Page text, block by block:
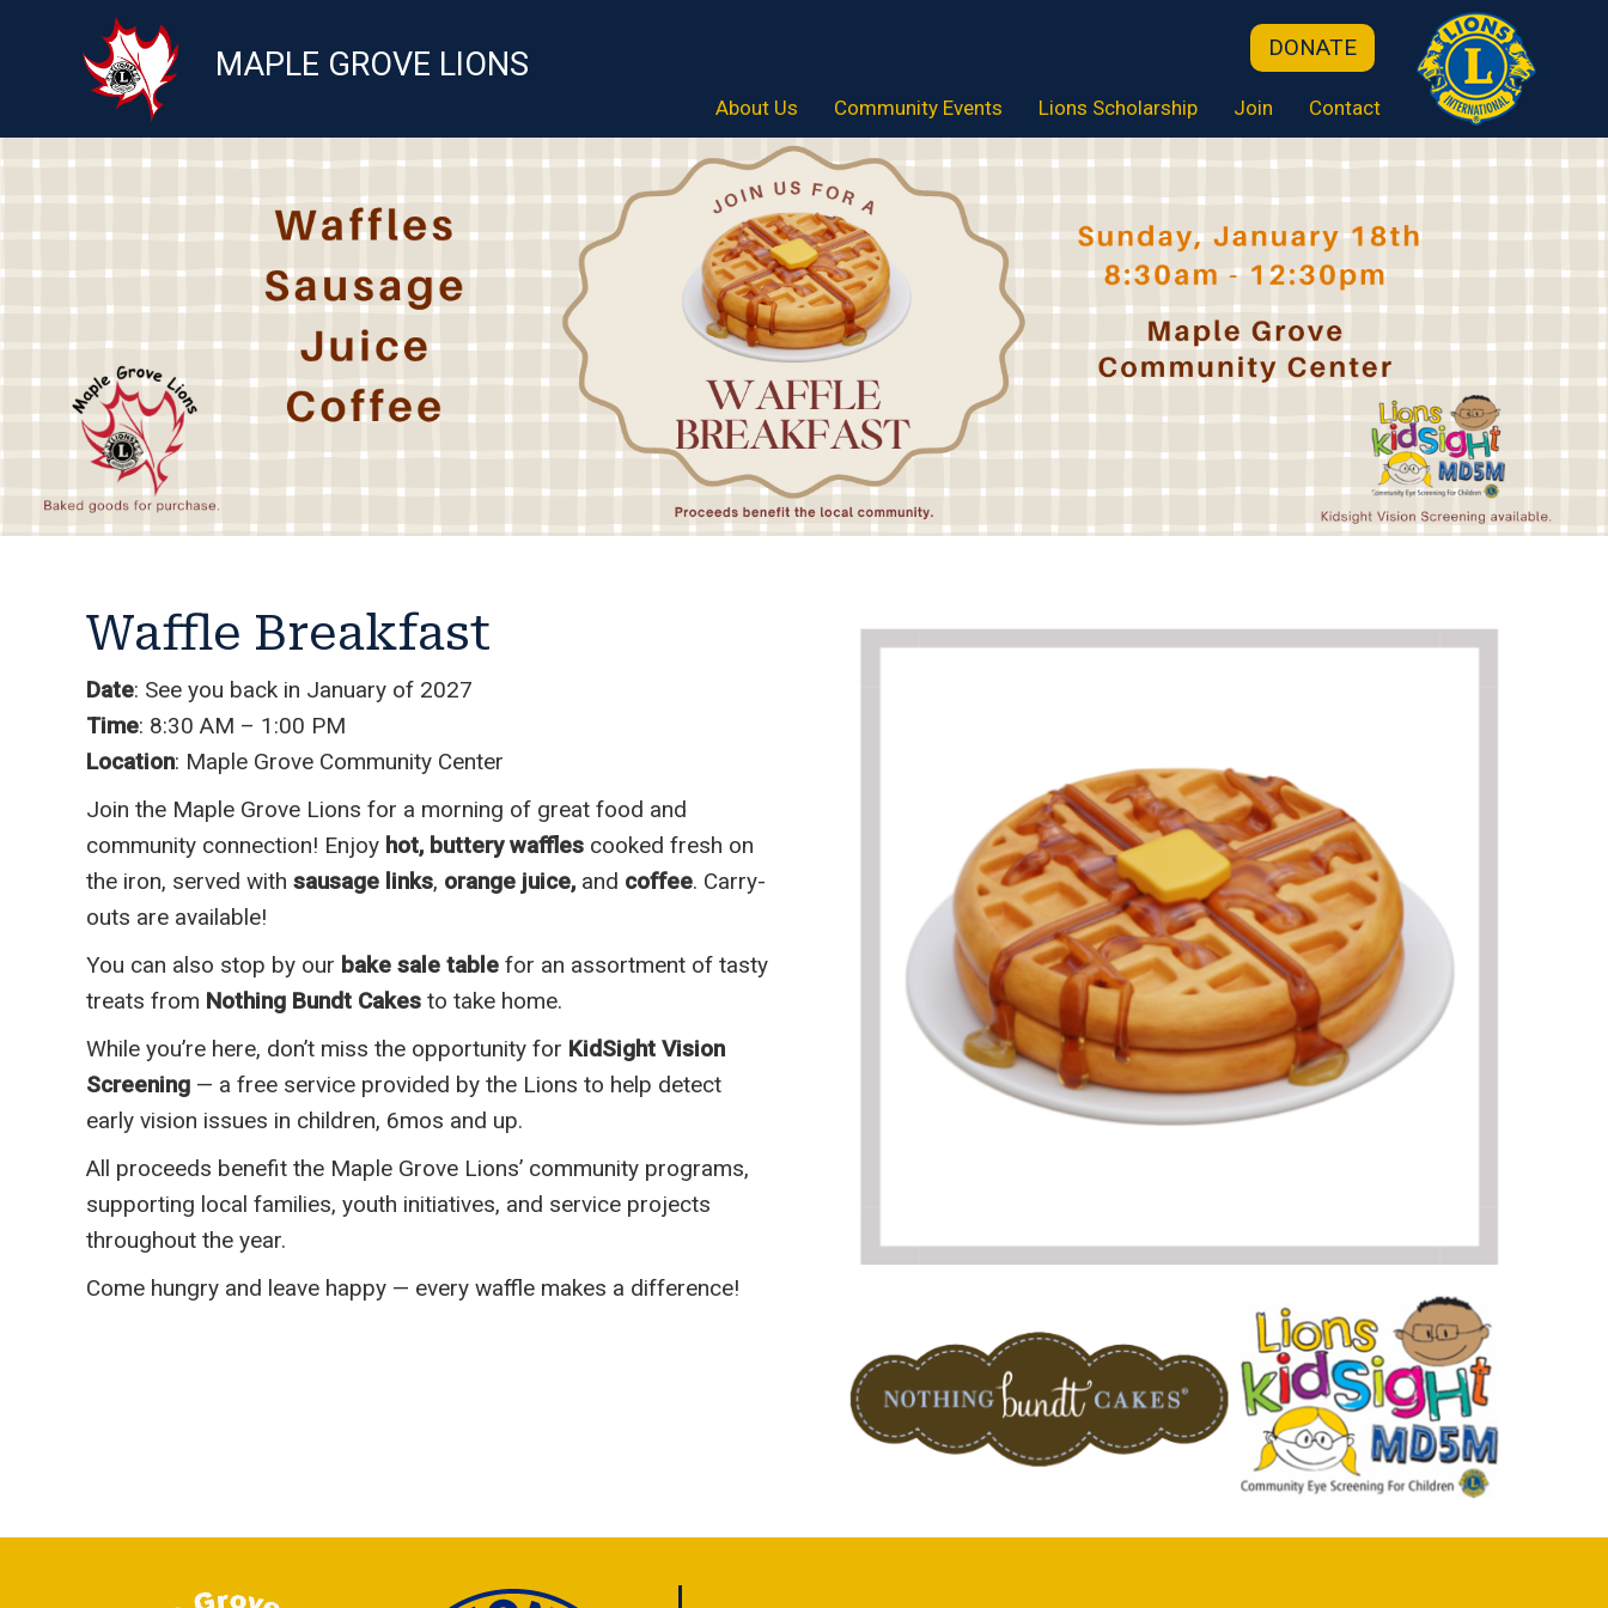
MAPLE GROVE LIONS DONATE
About Us Community Events Lions Scholarship Join Contact
Waffle Breakfast
Date: See you back in January of 2027
Time: 8:30 AM – 1:00 PM
Location: Maple Grove Community Center
Join the Maple Grove Lions for a morning of great food and
community connection! Enjoy hot, buttery waffles cooked fresh on
the iron, served with sausage links, orange juice, and coffee. Carry-
outs are available!
You can also stop by our bake sale table for an assortment of tasty
treats from Nothing Bundt Cakes to take home.
While you’re here, don’t miss the opportunity for KidSight Vision
Screening — a free service provided by the Lions to help detect
early vision issues in children, 6mos and up.
All proceeds benefit the Maple Grove Lions’ community programs,
supporting local families, youth initiatives, and service projects
throughout the year.
Come hungry and leave happy — every waffle makes a difference!